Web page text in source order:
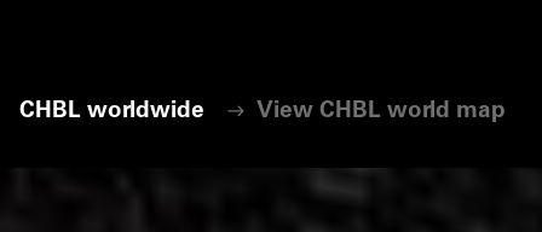
CHBL worldwide View CHBL world map